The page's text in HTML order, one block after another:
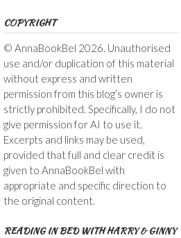
COPYRIGHT
© AnnaBookBel 2026. Unauthorised
use and/or duplication of this material
without express and written
permission from this blog’s owner is
strictly prohibited. Specifically, I do not
give permission for AI to use it.
Excerpts and links may be used,
provided that full and clear credit is
given to AnnaBookBel with
appropriate and specific direction to
the original content.
READING IN BED WITH HARRY & GINNY